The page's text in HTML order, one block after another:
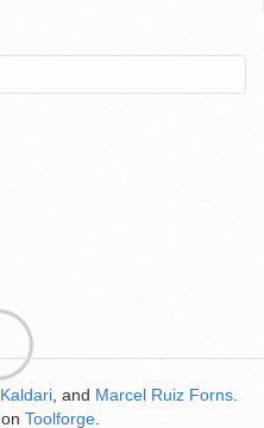
Kaldari , and Marcel Ruiz Forns
on Toolforge